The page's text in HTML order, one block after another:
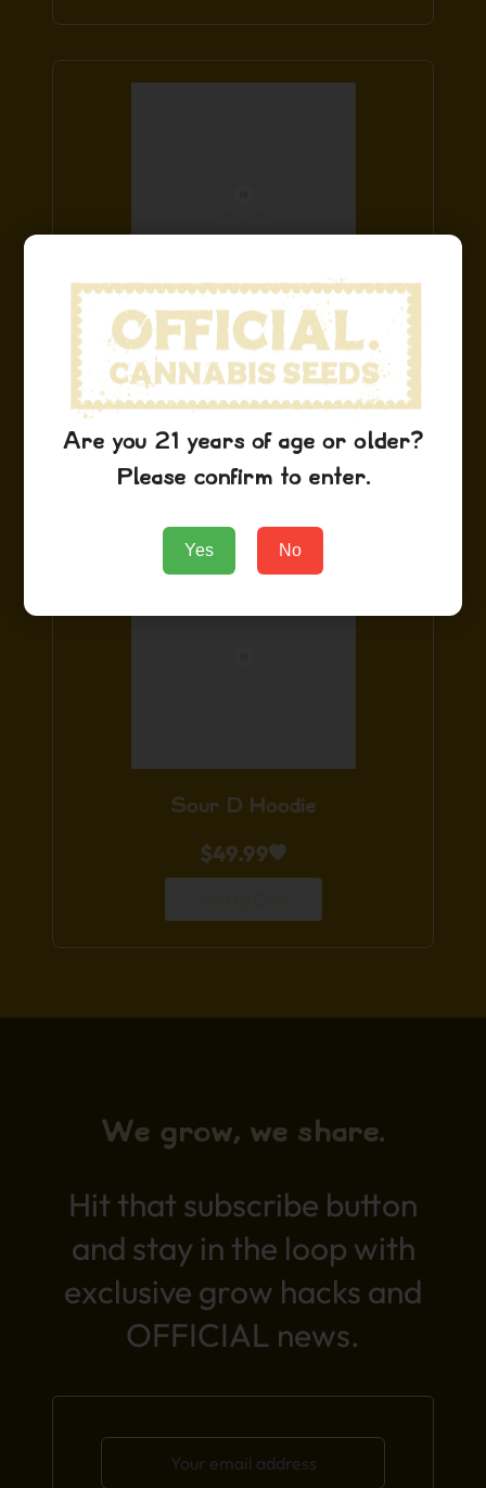
Sour D Hat
$ 29.99
Add to Cart
Sour D Hoodie
$49.99
We grow, we share.
Hit that subscribe button
and stay in the loop with
exclusive grow hacks and
OFFICIAL news.
Are you 21 years of age or older?
Please confirm to enter.
Yes No